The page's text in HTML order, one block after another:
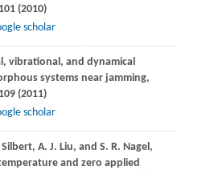
(2010)
scholar
vibrational, and dynamical
systems near jamming,
(2011)
scholar
Silbert, A. J. Liu, and S. R. Nagel ,
and zero applied